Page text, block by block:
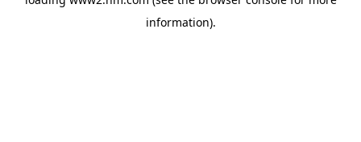
information).